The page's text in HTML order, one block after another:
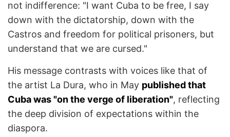
not indifference: "I want Cuba to be free, I say
down with the dictatorship, down with the
Castros and freedom for political prisoners, but
understand that we are cursed."
His message contrasts with voices like that of
the artist La Dura, who in May published that
Cuba was "on the verge of liberation", reflecting
the deep division of expectations within the
diaspora.